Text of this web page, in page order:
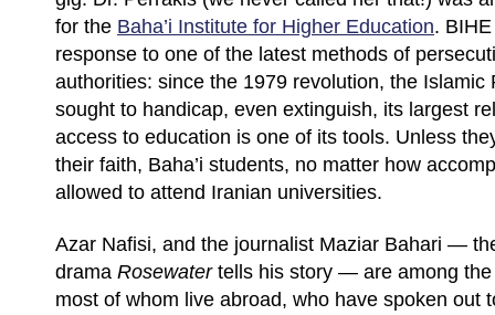
for the Baha’i Institute for Higher Education.
response to one of the latest methods of
authorities: since the 1979 revolution, the Islamic
sought to handicap, even extinguish, its largest
access to education is one of its tools. Unless
their faith, Baha’i students, no matter how
allowed to attend Iranian universities.
Azar Nafisi, and the journalist Maziar Bahari —
drama Rosewater tells his story — are among
most of whom live abroad, who have spoken out